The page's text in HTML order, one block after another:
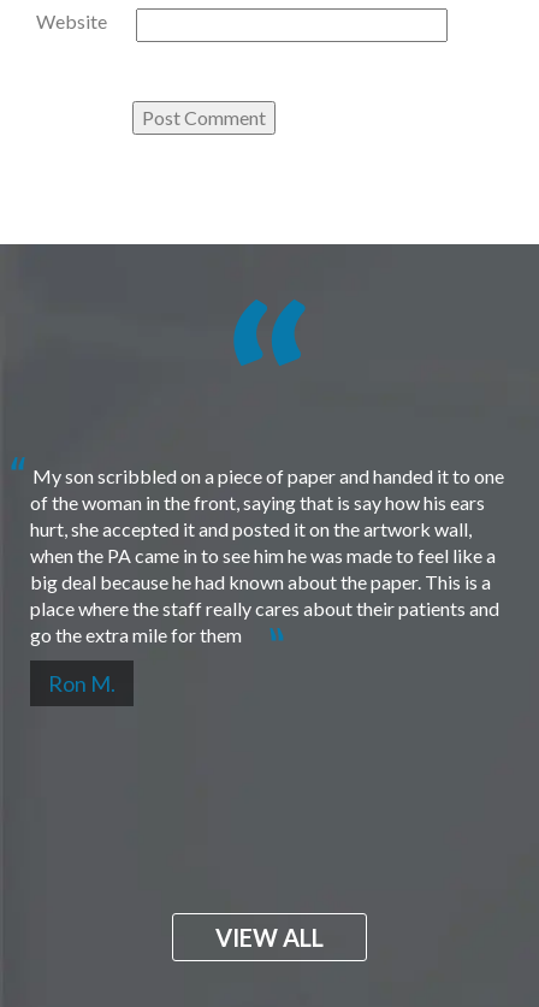
Website
My son scribbled on a piece of paper and handed it to one
of the woman in the front, saying that is say how his ears
hurt, she accepted it and posted it on the artwork wall,
when the PA came in to see him he was made to feel like a
big deal because he had known about the paper. This is a
place where the staff really cares about their patients and
go the extra mile for them
Ron M.
VIEW ALL